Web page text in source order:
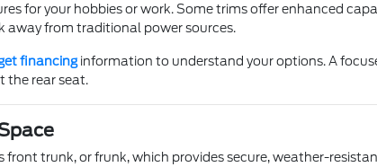
for your hobbies or work. Some trims offer enhanced
away from traditional power sources.
financinginformation to understand your options. A
the rear seat.
trunk, or frunk, which provides secure, weather-